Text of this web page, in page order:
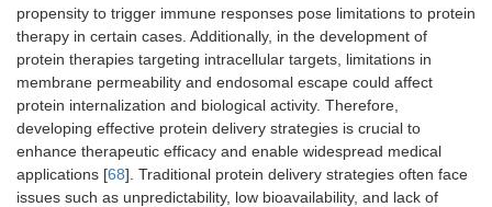
propensity to trigger immune responses pose limitations to protein
therapy in certain cases. Additionally, in the development of
protein therapies targeting intracellular targets, limitations in
membrane permeability and endosomal escape could affect
protein internalization and biological activity. Therefore,
developing effective protein delivery strategies is crucial to
enhance therapeutic efficacy and enable widespread medical
applications [68]. Traditional protein delivery strategies often face
issues such as unpredictability, low bioavailability, and lack of